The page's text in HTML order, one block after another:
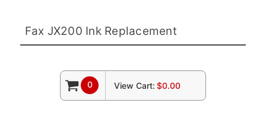
Fax JX200 Ink Replacement
0 View Cart: $0.00